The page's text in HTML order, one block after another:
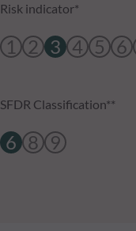
Risk indicator*
1 2 3 4 5 6
SFDR Classification**
6 8 9